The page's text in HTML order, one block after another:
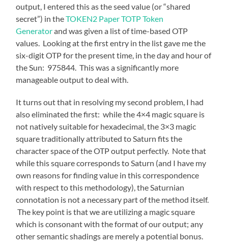
output, I entered this as the seed value (or “shared
secret”) in theTOKEN2 Paper TOTP Token
Generatorand was given a list of time-based OTP
values. Looking at the first entry in the list gave me the
six-digit OTP for the present time, in the day and hour of
the Sun: 975844. This was a significantly more
manageable output to deal with.
It turns out that in resolving my second problem, I had
also eliminated the first: while the 4×4 magic square is
not natively suitable for hexadecimal, the 3×3 magic
square traditionally attributed to Saturn fits the
character space of the OTP output perfectly. Note that
while this square corresponds to Saturn (and I have my
own reasons for finding value in this correspondence
with respect to this methodology), the Saturnian
connotation is not a necessary part of the method itself.
The key point is that we are utilizing a magic square
which is consonant with the format of our output; any
other semantic shadings are merely a potential bonus.